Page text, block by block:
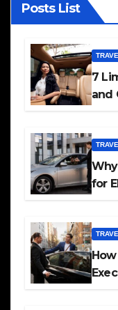
Posts List
7
and
for